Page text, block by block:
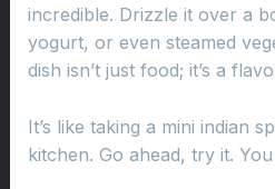
incredible. Drizzle it over a
yogurt, or even steamed
dish isn’t just food; it’s a
It’s like taking a mini indian
kitchen. Go ahead, try it.